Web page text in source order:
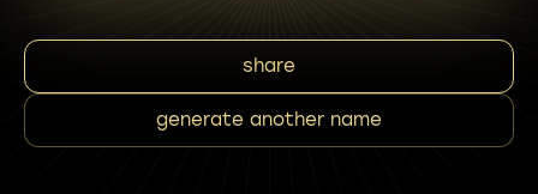
share
generate another name